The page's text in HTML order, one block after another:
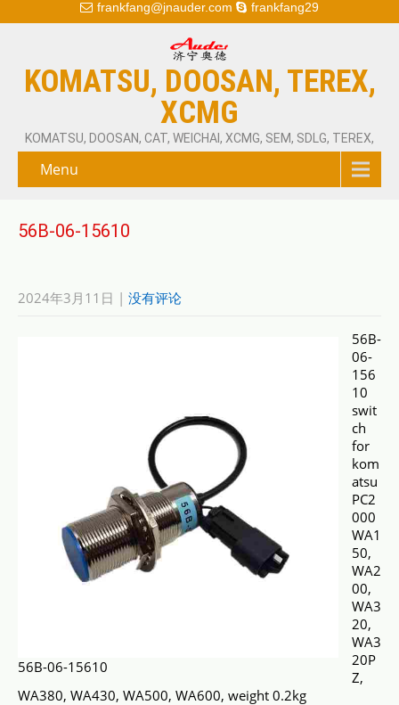
frankfang@jnauder.com frankfang29
KOMATSU, DOOSAN, TEREX,
XCMG
KOMATSU, DOOSAN, CAT, WEICHAI, XCMG, SEM, SDLG, TEREX,
Menu
56B-06-15610
2024年3月11日 | 没有评论
56B-06-15610
56B-
06-
156
10
swit
ch
for
kom
atsu
PC2
000
WA1
50,
WA2
00,
WA3
20,
WA3
20P
Z,
WA380, WA430, WA500, WA600, weight 0.2kg